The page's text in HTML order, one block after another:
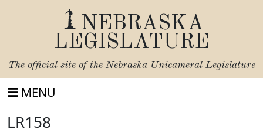
NEBRASKA
LEGISLATURE
The official site of the Nebraska Unicameral Legislature
MENU
LR158